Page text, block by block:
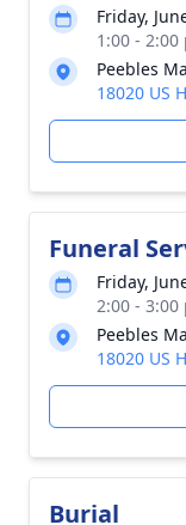
Friday,
1:00 -
Peebles
18020 US
Funeral
Friday,
2:00 -
Peebles
18020 US
Burial